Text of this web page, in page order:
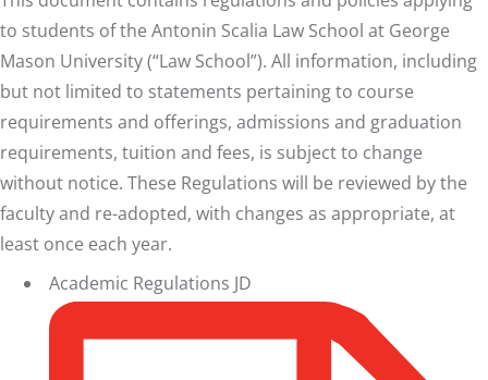
to students of the Antonin Scalia Law School at George
Mason University (“Law School”). All information, including
but not limited to statements pertaining to course
requirements and offerings, admissions and graduation
requirements, tuition and fees, is subject to change
without notice. These Regulations will be reviewed by the
faculty and re-adopted, with changes as appropriate, at
least once each year.
Academic Regulations JD